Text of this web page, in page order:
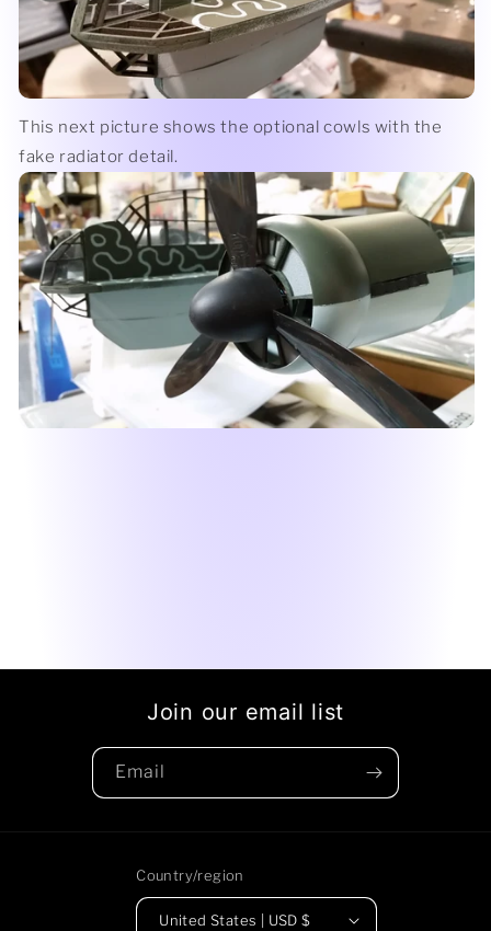
This next picture shows the optional cowls with the
fake radiator detail.
Join our email list
Email
Country/region
United States | USD $